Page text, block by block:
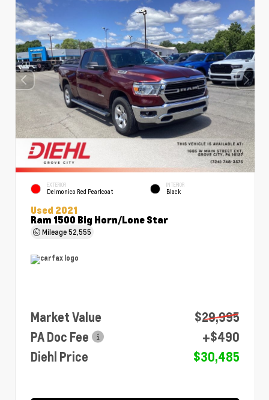
EXTERIOR
Delmonico Red Pearlcoat
INTERIOR
Black
Used 2021
Ram 1500 Big Horn/Lone Star
Mileage52,555
Market Value
$29,995
PA Doc Fee
+$490
Diehl Price
$30,485